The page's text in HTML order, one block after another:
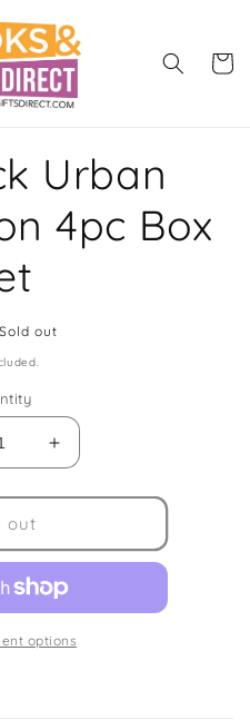
Cart
Urban
4pc Box
Sold out
Increase
quantity
for
Truck
Urban
Construction
4pc
Box
out
options